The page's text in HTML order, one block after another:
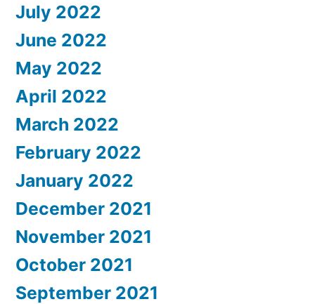
July 2022
June 2022
May 2022
April 2022
March 2022
February 2022
January 2022
December 2021
November 2021
October 2021
September 2021